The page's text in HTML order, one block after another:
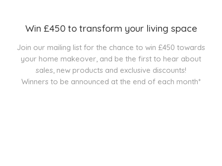
Win £450 to transform your living space
Join our mailing list for the chance to win £450 towards
your home makeover, and be the first to hear about
sales, new products and exclusive discounts!
Winners to be announced at the end of each month*